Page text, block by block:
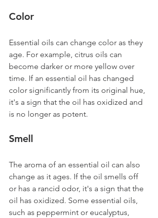
Color
Essential oils can change color as they
age. For example, citrus oils can
become darker or more yellow over
time. If an essential oil has changed
color significantly from its original hue,
it's a sign that the oil has oxidized and
is no longer as potent.
Smell
The aroma of an essential oil can also
change as it ages. If the oil smells off
or has a rancid odor, it's a sign that the
oil has oxidized. Some essential oils,
such as peppermint or eucalyptus,